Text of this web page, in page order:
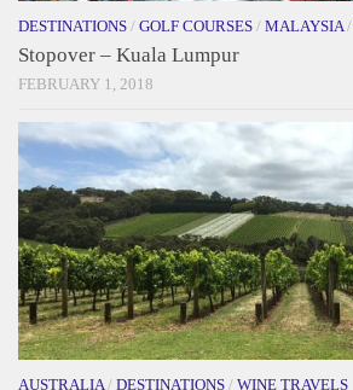
DESTINATIONS / GOLF COURSES / MALAYSIA/
Stopover – Kuala Lumpur
FEBRUARY 1, 2018
AUSTRALIA / DESTINATIONS / WINE TRAVELS